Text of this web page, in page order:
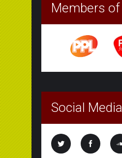
Members of
Social Media